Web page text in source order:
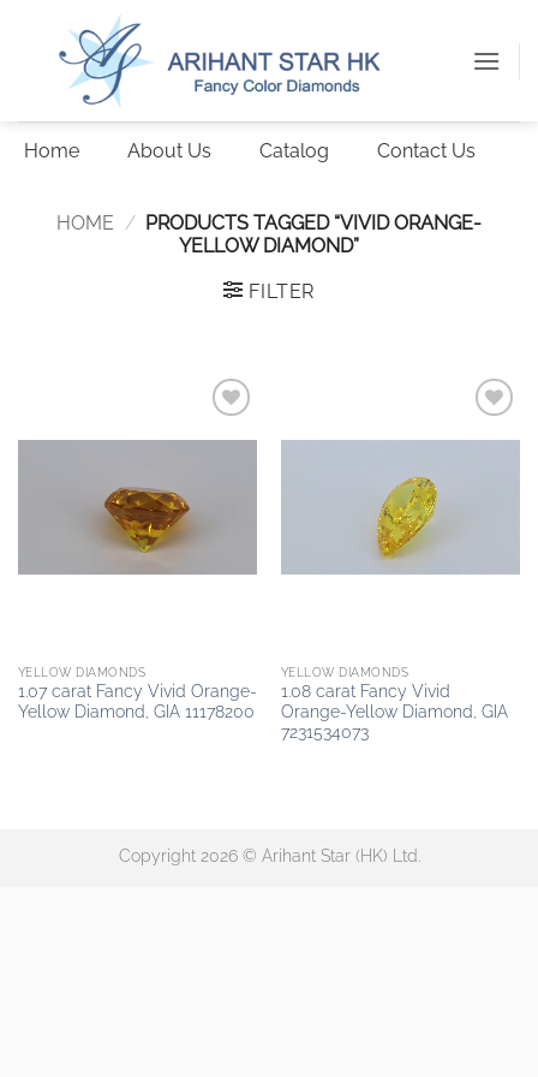
Home About Us Catalog Contact Us
HOME / PRODUCTS TAGGED “VIVID ORANGE-
YELLOW DIAMOND”
FILTER
YELLOW DIAMONDS
1.07 carat Fancy Vivid Orange-
Yellow Diamond, GIA 11178200
YELLOW DIAMONDS
1.08 carat Fancy Vivid
Orange-Yellow Diamond, GIA
7231534073
Copyright 2026 © Arihant Star (HK) Ltd.